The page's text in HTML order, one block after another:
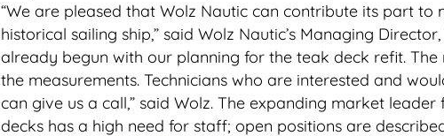
“We are pleased that Wolz Nautic can contribute its part to
historical sailing ship,” said Wolz Nautic’s Managing
already begun with our planning for the teak deck refit.
the measurements. Technicians who are interested and
can give us a call,” said Wolz. The expanding market
decks has a high need for staff; open positions are